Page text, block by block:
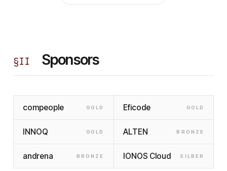
§II Sponsors
compeople GOLD Eficode GOLD
INNOQ GOLD ALTEN BRONZE
andrena BRONZE IONOS Cloud SILBER